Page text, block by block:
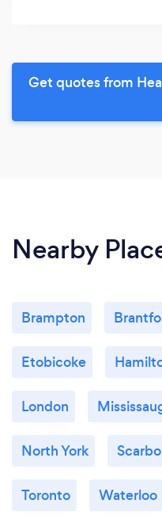
Get quotes from
Nearby
Brampton
Etobicoke
London
North York
Toronto Waterloo